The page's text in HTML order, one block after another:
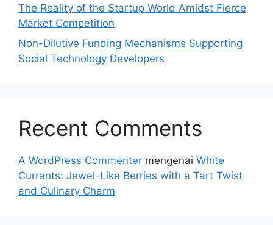
The Reality of the Startup World Amidst Fierce
Market Competition
Non-Dilutive Funding Mechanisms Supporting
Social Technology Developers
Recent Comments
A WordPress Commenter mengenai White
Currants: Jewel-Like Berries with a Tart Twist
and Culinary Charm